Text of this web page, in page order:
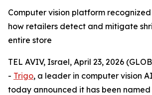
Computer vision platform
how retailers detect and mitigate
entire store
TEL AVIV, Israel, April 23, 2026
- Trigo, a leader in computer vision
today announced it has been named